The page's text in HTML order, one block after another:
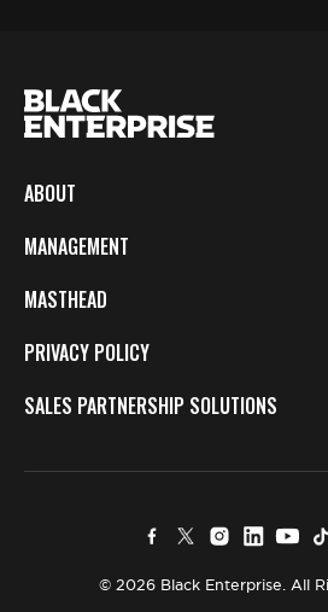
ABOUT
MANAGEMENT
MASTHEAD
PRIVACY POLICY
SALES PARTNERSHIP SOLUTIONS
© 2026 Black Enterprise. All